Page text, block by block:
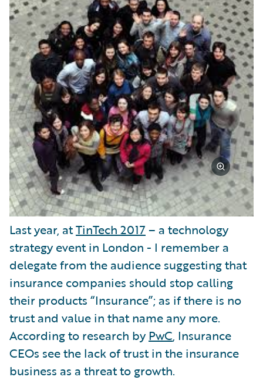
Last year, atTinTech 2017– a technology
strategy event in London - I remember a
delegate from the audience suggesting that
insurance companies should stop calling
their products “Insurance”; as if there is no
trust and value in that name any more.
According to research byPwC, Insurance
CEOs see the lack of trust in the insurance
business as a threat to growth.